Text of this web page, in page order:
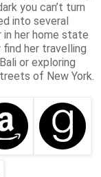
you can’t turn
into several
in her home state
find her travelling
or exploring
of New York.